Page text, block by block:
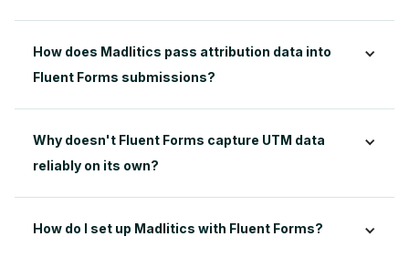
How does Madlitics pass attribution data into
Fluent Forms submissions?
Why doesn't Fluent Forms capture UTM data
reliably on its own?
How do I set up Madlitics with Fluent Forms?